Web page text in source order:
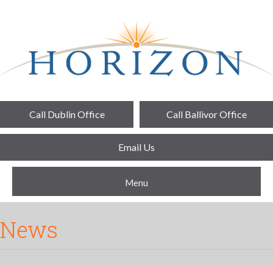
Call Dublin Office Call Ballivor Office
Email Us
Menu
News